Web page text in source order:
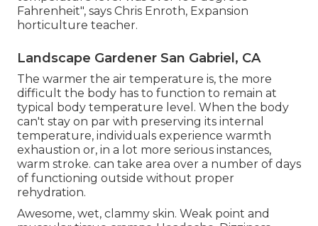
Fahrenheit", says Chris Enroth, Expansion
horticulture teacher.
Landscape Gardener San Gabriel, CA
The warmer the air temperature is, the more
difficult the body has to function to remain at
typical body temperature level. When the body
can't stay on par with preserving its internal
temperature, individuals experience warmth
exhaustion or, in a lot more serious instances,
warm stroke. can take area over a number of days
of functioning outside without proper
rehydration.
Awesome, wet, clammy skin. Weak point and